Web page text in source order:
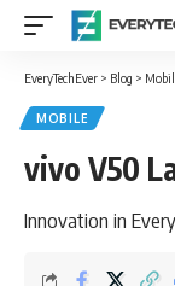
EveryTechEver > Blog >
MOBILE
vivo V50
Innovation in